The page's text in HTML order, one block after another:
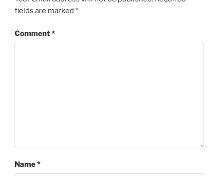
fields are marked *
Comment*
Name*